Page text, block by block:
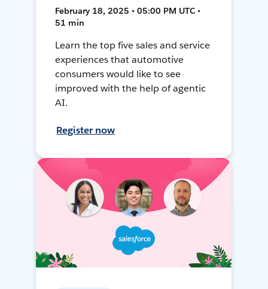
February 18, 2025 • 05:00 PM UTC •
51 min
Learn the top five sales and service
experiences that automotive
consumers would like to see
improved with the help of agentic
AI.
Register now